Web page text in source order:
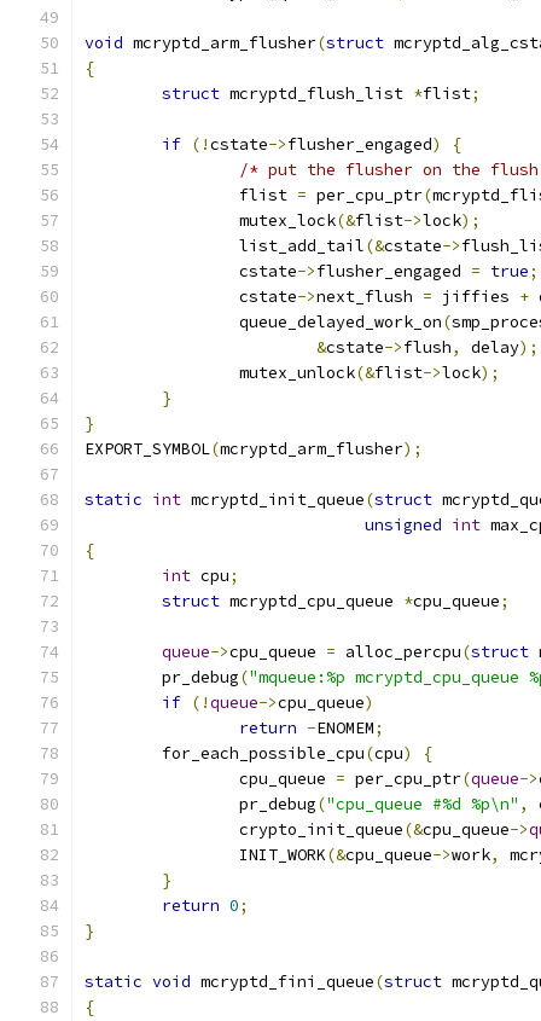
void mcryptd_arm_flusher(struct
{
struct mcryptd_flush_list *flist;
if (!cstate->flusher_engaged)
{
/* put the flusher on the
		flist
= per_cpu_ptr(
		mutex_lock
(&flist->lock);
		list_add_tail
(&cstate->
		cstate
->flusher_engaged = true;
		cstate
->next_flush = jiffies +
		queue_delayed_work_on
(
&cstate->flush, delay);
		mutex_unlock
(&flist->lock);
}
}
EXPORT_SYMBOL(mcryptd_arm_flusher);
static int mcryptd_init_queue(struct
unsigned int
{
int cpu;
struct mcryptd_cpu_queue *cpu_queue;
queue->cpu_queue = alloc_percpu(struct
	pr_debug
("mqueue:%p mcryptd_cpu_queue
if (!queue->cpu_queue)
return -ENOMEM;
	for_each_possible_cpu
(cpu)
{
		cpu_queue
= per_cpu_ptr(queue->
		pr_debug
("cpu_queue #%d %p\n" ,
		crypto_init_queue
(&cpu_queue->
		INIT_WORK
(&cpu_queue->work,
}
return 0;
}
static void mcryptd_fini_queue(struct
{